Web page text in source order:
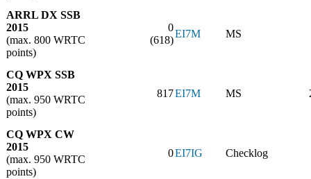
ARRL DX SSB
2015
(max. 800 WRTC
points)
0
(618)
EI7M MS
CQ WPX SSB
2015
(max. 950 WRTC
points)
817EI7M MS
CQ WPX CW
2015
(max. 950 WRTC
points)
0EI7IG Checklog